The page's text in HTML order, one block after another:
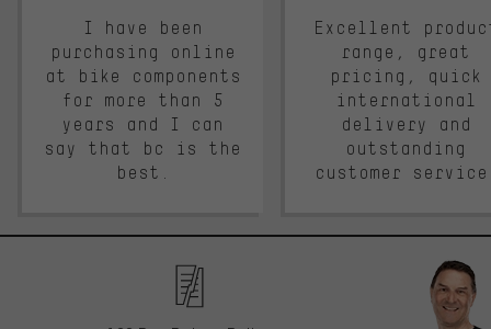
I have been
purchasing online
at bike components
for more than 5
years and I can
say that bc is the
best.
Excellent
range, great
pricing, quick
international
delivery and
outstanding
customer